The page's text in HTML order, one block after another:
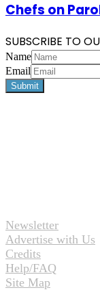
Chefs on
SUBSCRIBE TO
Name
Email
Newsletter
Advertise with Us
Credits
Help/FAQ
Site Map